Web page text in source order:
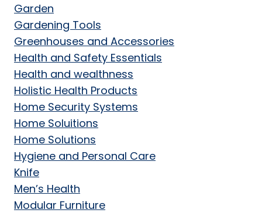
Garden
Gardening Tools
Greenhouses and Accessories
Health and Safety Essentials
Health and wealthness
Holistic Health Products
Home Security Systems
Home Soluitions
Home Solutions
Hygiene and Personal Care
Knife
Men’s Health
Modular Furniture